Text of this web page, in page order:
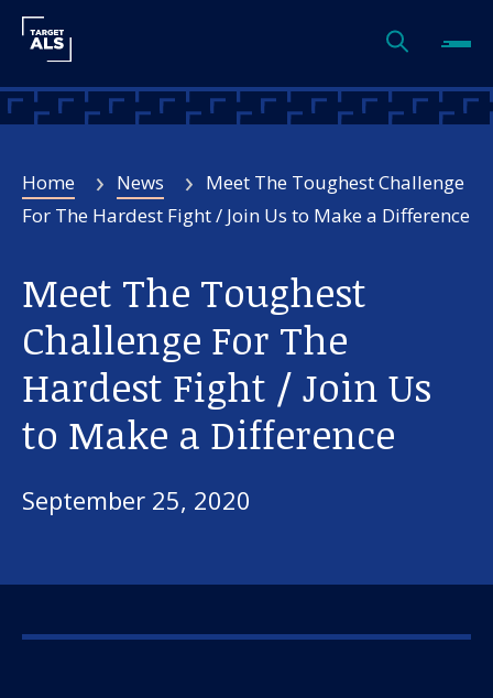
Home News
Meet The Toughest Challenge
For The Hardest Fight / Join Us to Make a Difference
Meet The Toughest
Challenge For The
Hardest Fight / Join Us
to Make a Difference
September 25, 2020